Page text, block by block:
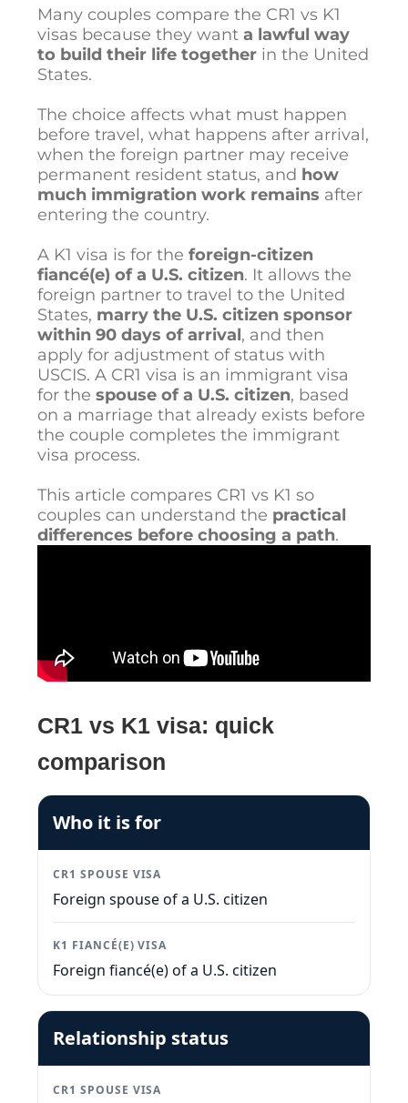
Many couples compare the CR1 vs K1
visas because they want a lawful way
to build their life together in the United
States.
The choice affects what must happen
before travel, what happens after arrival,
when the foreign partner may receive
permanent resident status, and how
much immigration work remains after
entering the country.
A K1 visa is for the foreign-citizen
fiancé(e) of a U.S. citizen. It allows the
foreign partner to travel to the United
States, marry the U.S. citizen sponsor
within 90 days of arrival, and then
apply for adjustment of status with
USCIS. A CR1 visa is an immigrant visa
for the spouse of a U.S. citizen, based
on a marriage that already exists before
the couple completes the immigrant
visa process.
This article compares CR1 vs K1 so
couples can understand the practical
differences before choosing a path.
CR1 vs K1 visa: quick
comparison
Who it is for
CR1 SPOUSE VISA
Foreign spouse of a U.S. citizen
K1 FIANCÉ(E) VISA
Foreign fiancé(e) of a U.S. citizen
Relationship status
CR1 SPOUSE VISA